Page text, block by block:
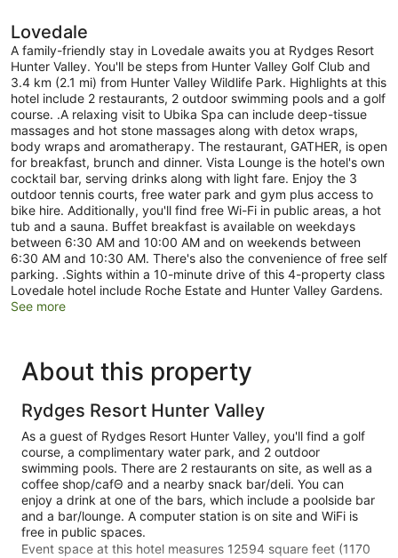
Lovedale
A family-friendly stay in Lovedale awaits you at Rydges Resort
Hunter Valley. You'll be steps from Hunter Valley Golf Club and
3.4 km (2.1 mi) from Hunter Valley Wildlife Park. Highlights at this
hotel include 2 restaurants, 2 outdoor swimming pools and a golf
course. .A relaxing visit to Ubika Spa can include deep-tissue
massages and hot stone massages along with detox wraps,
body wraps and aromatherapy. The restaurant, GATHER, is open
for breakfast, brunch and dinner. Vista Lounge is the hotel's own
cocktail bar, serving drinks along with light fare. Enjoy the 3
outdoor tennis courts, free water park and gym plus access to
bike hire. Additionally, you'll find free Wi-Fi in public areas, a hot
tub and a sauna. Buffet breakfast is available on weekdays
between 6:30 AM and 10:00 AM and on weekends between
6:30 AM and 10:30 AM. There's also the convenience of free self
parking. .Sights within a 10-minute drive of this 4-property class
Lovedale hotel include Roche Estate and Hunter Valley Gardens.
See more
About this property
Rydges Resort Hunter Valley
As a guest of Rydges Resort Hunter Valley, you'll find a golf
course, a complimentary water park, and 2 outdoor
swimming pools. There are 2 restaurants on site, as well as a
coffee shop/cafΘ and a nearby snack bar/deli. You can
enjoy a drink at one of the bars, which include a poolside bar
and a bar/lounge. A computer station is on site and WiFi is
free in public spaces.
Event space at this hotel measures 12594 square feet (1170